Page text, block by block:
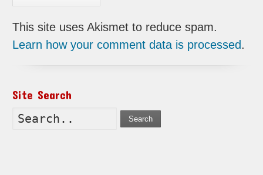
This site uses Akismet to reduce spam.
Learn how your comment data is processed.
Site Search
Search